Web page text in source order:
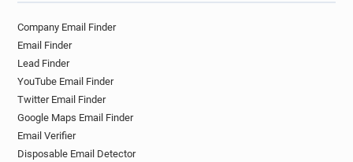
Company Email Finder
Email Finder
Lead Finder
YouTube Email Finder
Twitter Email Finder
Google Maps Email Finder
Email Verifier
Disposable Email Detector